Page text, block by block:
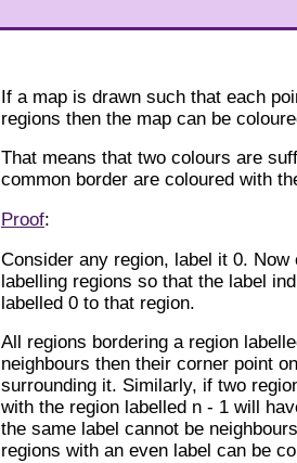
If a map is drawn such that each
regions then the map can be
That means that two colours are
common border are coloured with
Proof:
Consider any region, label it 0.
labelling regions so that the label
labelled 0 to that region.
All regions bordering a region
neighbours then their corner point
surrounding it. Similarly, if two
with the region labelled n - 1 will
the same label cannot be
regions with an even label can be